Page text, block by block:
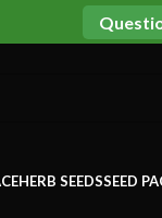
HERB SEEDSSEED